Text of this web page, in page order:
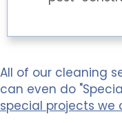
All of our cleaning
can even do
special projects we